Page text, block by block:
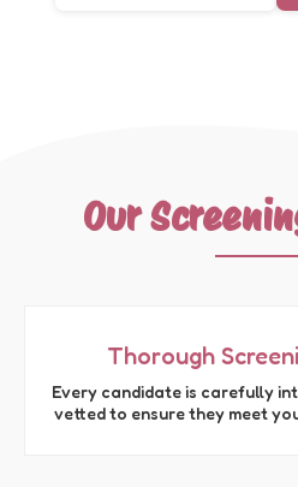
Our
Thorough
Every candidate is carefully
vetted to ensure they meet